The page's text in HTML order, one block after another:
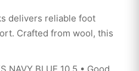
delivers reliable foot
Crafted from wool, this